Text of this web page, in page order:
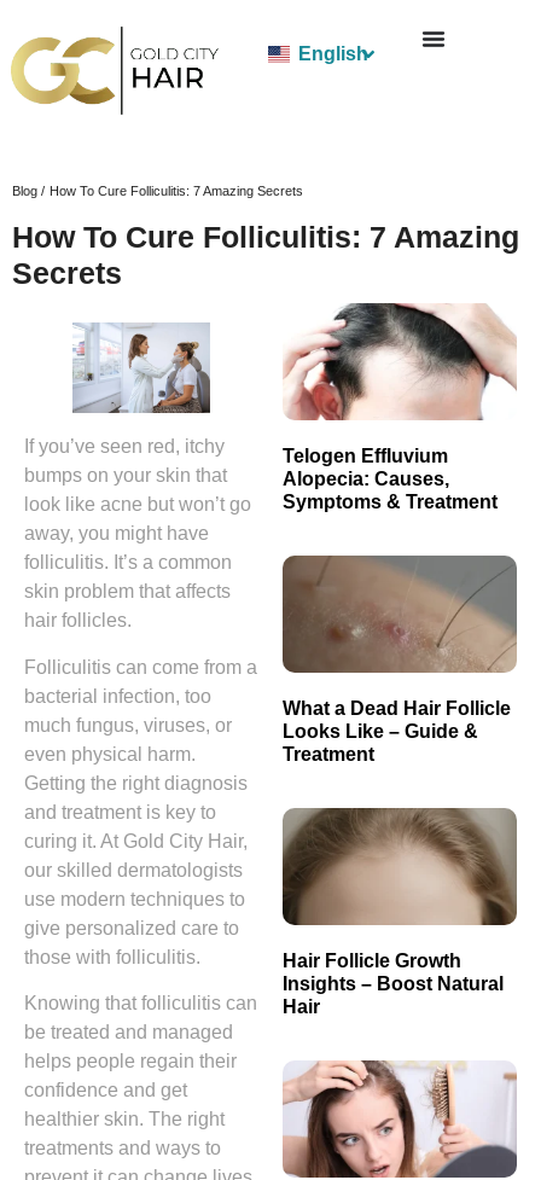
English
Blog / How To Cure Folliculitis: 7 Amazing Secrets
How To Cure Folliculitis: 7 Amazing
Secrets
If you’ve seen red, itchy
bumps on your skin that
look like acne but won’t go
away, you might have
folliculitis. It’s a common
skin problem that affects
hair follicles.
Folliculitis can come from a
bacterial infection, too
much fungus, viruses, or
even physical harm.
Getting the right diagnosis
and treatment is key to
curing it. At Gold City Hair,
our skilled dermatologists
use modern techniques to
give personalized care to
those with folliculitis.
Knowing that folliculitis can
be treated and managed
helps people regain their
confidence and get
healthier skin. The right
treatments and ways to
Telogen Effluvium
Alopecia: Causes,
Symptoms & Treatment
What a Dead Hair Follicle
Looks Like – Guide &
Treatment
Hair Follicle Growth
Insights – Boost Natural
Hair